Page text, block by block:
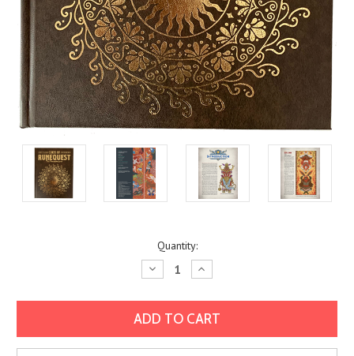
Quantity:
Decrease
Quantity:
Increase
Quantity: